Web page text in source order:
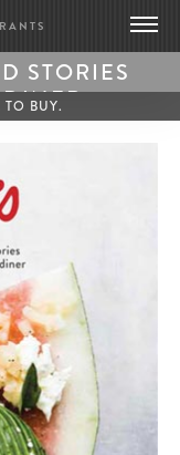
STORIES
BUY.
DINER
US